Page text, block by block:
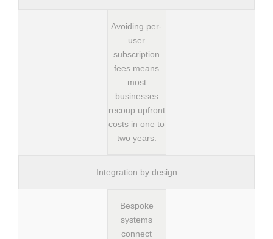
Avoiding per-
user
subscription
fees means
most
businesses
recoup upfront
costs in one to
two years.
Integration by design
Bespoke
systems
connect